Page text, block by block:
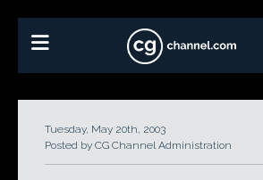
Tuesday, May 20th, 2003
Posted by CG Channel Administration